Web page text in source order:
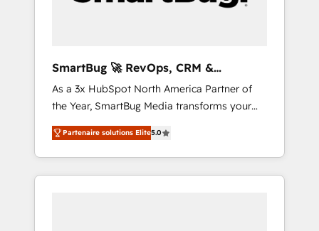
SmartBug 🚀 RevOps, CRM &
Integration Experts
As a 3x HubSpot North America Partner of
the Year, SmartBug Media transforms your
customer lifecycle into a revenue engine. Our
unified ecosystem includes specialized
divisions Globalia (AI & Software) and Point
Success Media (Paid Media), making this the
Partenaire solutions Elite5.0